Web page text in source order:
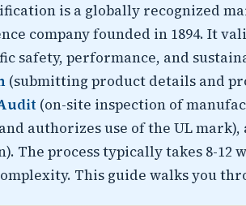
is a globally recognized
company founded in 1894. It
safety, performance, and
(submitting product details and
(on-site inspection of
authorizes use of the UL mark),
The process typically takes 8-12
This guide walks you